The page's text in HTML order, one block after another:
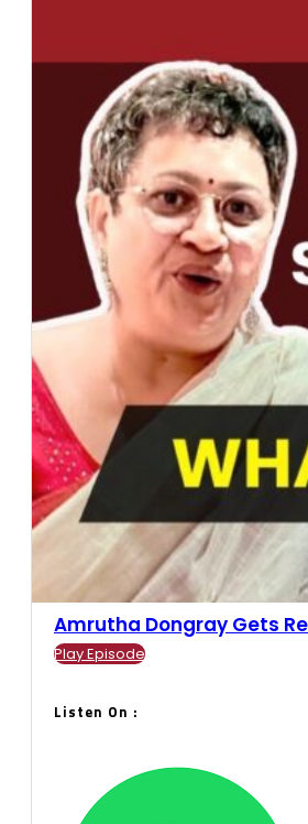
Amrutha Dongray Gets
Play Episode
Listen On :